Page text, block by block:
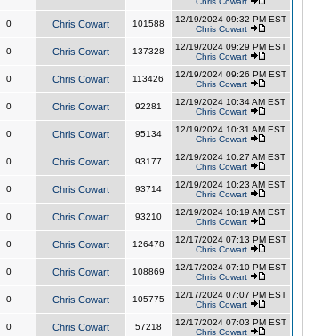
0 Chris Cowart 101588
12/19/2024 09:32 PM EST
Chris Cowart
0 Chris Cowart 137328
12/19/2024 09:29 PM EST
Chris Cowart
0 Chris Cowart 113426
12/19/2024 09:26 PM EST
Chris Cowart
0 Chris Cowart 92281
12/19/2024 10:34 AM EST
Chris Cowart
0 Chris Cowart 95134
12/19/2024 10:31 AM EST
Chris Cowart
0 Chris Cowart 93177
12/19/2024 10:27 AM EST
Chris Cowart
0 Chris Cowart 93714
12/19/2024 10:23 AM EST
Chris Cowart
0 Chris Cowart 93210
12/19/2024 10:19 AM EST
Chris Cowart
0 Chris Cowart 126478
12/17/2024 07:13 PM EST
Chris Cowart
0 Chris Cowart 108869
12/17/2024 07:10 PM EST
Chris Cowart
0 Chris Cowart 105775
12/17/2024 07:07 PM EST
Chris Cowart
0 Chris Cowart 57218
12/17/2024 07:03 PM EST
Chris Cowart